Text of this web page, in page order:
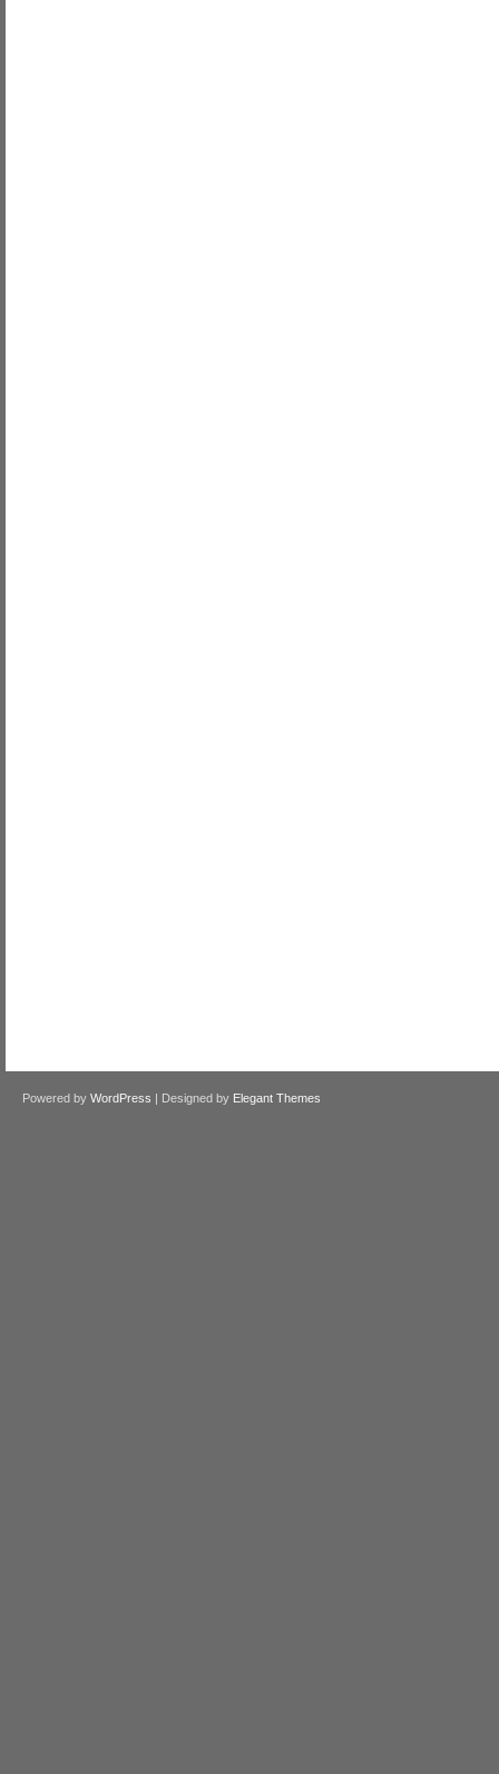
Powered by WordPress | Designed by Elegant Themes